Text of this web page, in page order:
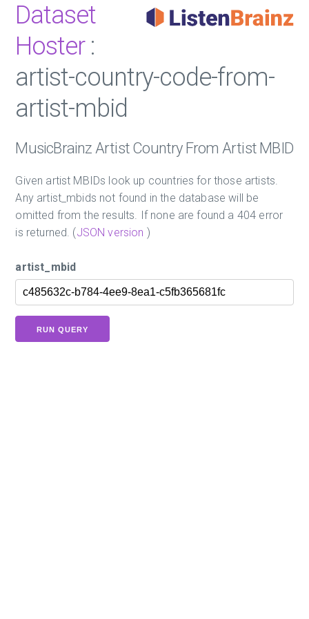
Dataset
Hoster:
artist-country-code-from-
artist-mbid
MusicBrainz Artist Country From Artist MBID
Given artist MBIDs look up countries for those artists.
Any artist_mbids not found in the database will be
omitted from the results. If none are found a 404 error
is returned. (JSON version )
artist_mbid